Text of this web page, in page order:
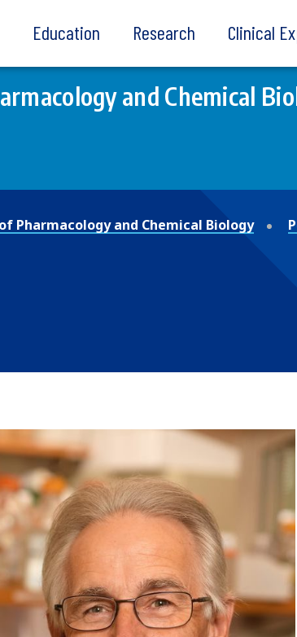
Education Research Clinical
and Chemical
Pharmacology and Chemical Biology